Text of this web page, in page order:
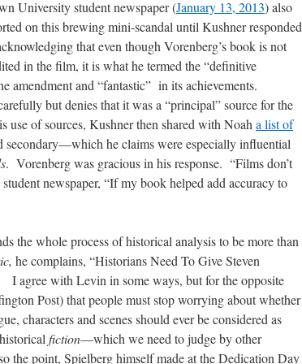
University student newspaper (January 13, 2013) also
on this brewing mini-scandal until Kushner responded
that even though Vorenberg’s book is not
in the film, it is what he termed the “definitive
amendment and “fantastic” in its achievements.
but denies that it was a “principal” source for the
use of sources, Kushner then shared with Noah a list of
secondary—which he claims were especially influential
. Vorenberg was gracious in his response. “Films don’t
newspaper, “If my book helped add accuracy to
the whole process of historical analysis to be more than
he complains, “Historians Need To Give Steven
I agree with Levin in some ways, but for the opposite
Post) that people must stop worrying about whether
characters and scenes should ever be considered as
fiction—which we need to judge by other
the point, Spielberg himself made at the Dedication Day